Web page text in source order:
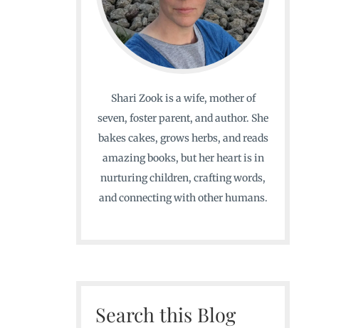
Shari Zook is a wife, mother of
seven, foster parent, and author. She
bakes cakes, grows herbs, and reads
amazing books, but her heart is in
nurturing children, crafting words,
and connecting with other humans.
Search this Blog